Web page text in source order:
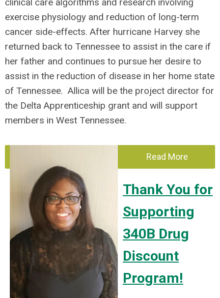
exercise physiology and reduction of long-term
cancer side-effects. After hurricane Harvey she
returned back to Tennessee to assist in the care if
her father and continues to pursue her desire to
assist in the reduction of disease in her home state
of Tennessee. Allica will be the project director for
the Delta Apprenticeship grant and will support
members in West Tennessee.
Read More
Thank You for
Supporting
340B Drug
Discount
Program!